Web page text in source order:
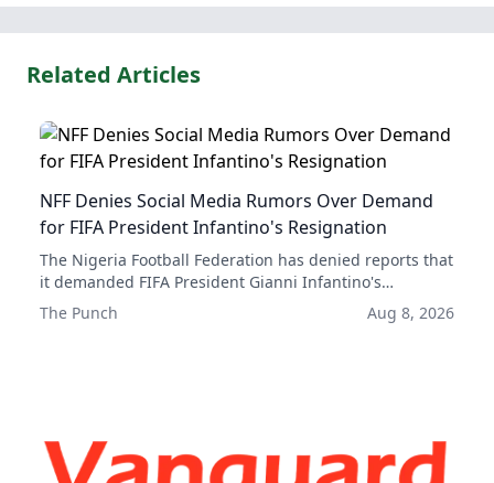
Related Articles
NFF Denies Social Media Rumors Over Demand
for FIFA President Infantino's Resignation
The Nigeria Football Federation has denied reports that
it demanded FIFA President Gianni Infantino's
resignation, dismissing them as false social media
rumors. The NFF has issued a statement to set the
The Punch Aug 8, 2026